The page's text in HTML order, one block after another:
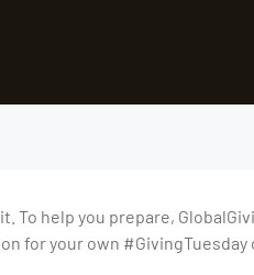
To help you prepare,
for your own #GivingTuesday